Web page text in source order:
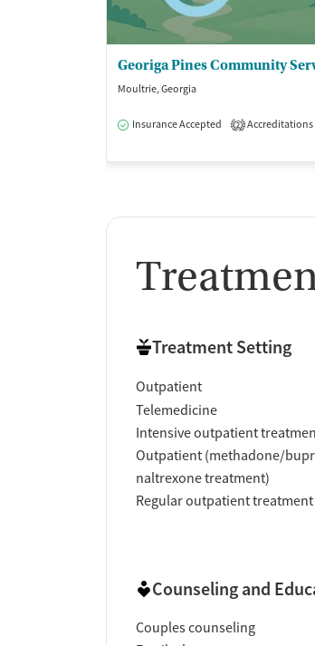
Moultrie, Georgia
Insurance Accepted 2 Accreditations
Treatment Setting
Outpatient
Telemedicine
Intensive outpatient
Outpatient (methadone/
naltrexone treatment)
Regular outpatient treatment
Counseling and
Couples counseling